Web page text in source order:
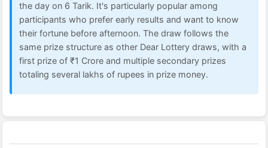
the day on 6 Tarik. It's particularly popular among
participants who prefer early results and want to know
their fortune before afternoon. The draw follows the
same prize structure as other Dear Lottery draws, with a
first prize of ₹1 Crore and multiple secondary prizes
totaling several lakhs of rupees in prize money.